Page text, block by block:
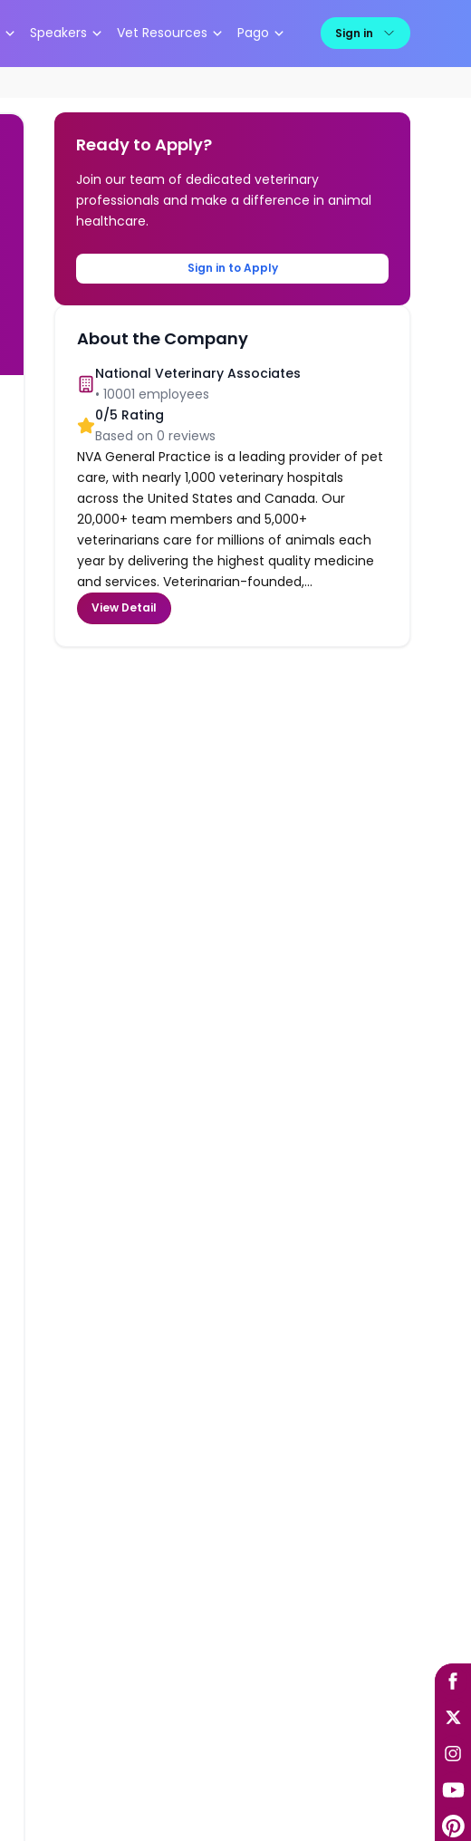
Speakers Vet Resources Pago Sign in
Ready to Apply?
Join our team of dedicated veterinary
professionals and make a difference in animal
healthcare.
Sign in to Apply
About the Company
National Veterinary Associates
•10001 employees
0/5 Rating
Based on0 reviews
NVA General Practice is a leading provider of pet
care, with nearly 1,000 veterinary hospitals
across the United States and Canada. Our
20,000+ team members and 5,000+
veterinarians care for millions of animals each
year by delivering the highest quality medicine
and services. Veterinarian-founded,...
View Detail